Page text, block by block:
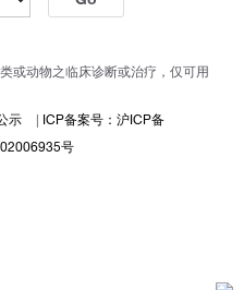
或动物之临床诊断或治疗，仅可用
示 | ICP备案号：沪ICP备
号